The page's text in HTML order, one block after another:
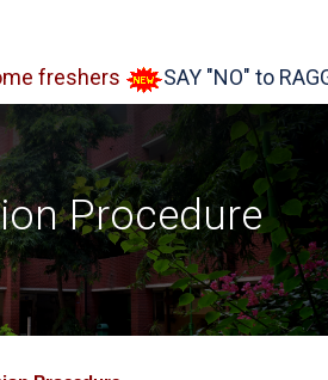
SAY "NO" to RAGGING
Procedure